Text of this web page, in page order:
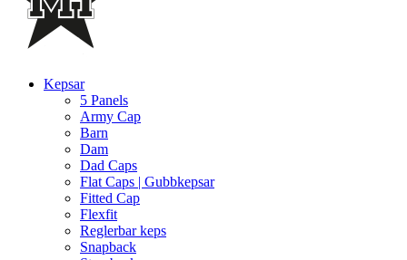
Kepsar
5 Panels
Army Cap
Barn
Dam
Dad Caps
Flat Caps | Gubbkepsar
Fitted Cap
Flexfit
Reglerbar keps
Snapback